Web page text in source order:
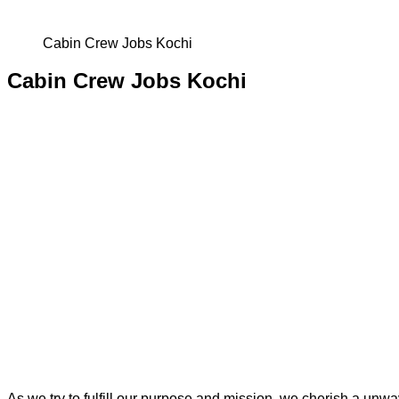
Cabin Crew Jobs Kochi
Cabin Crew Jobs Kochi